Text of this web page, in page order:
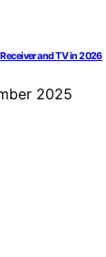
and TV in 2026
2025